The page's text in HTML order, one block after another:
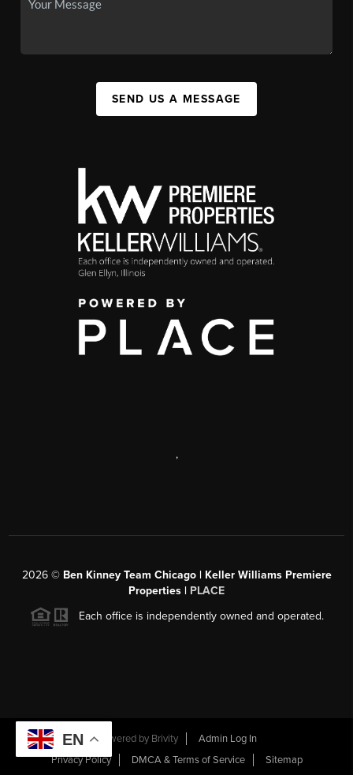
SEND US A MESSAGE
,
2026© Ben Kinney Team Chicago | Keller Williams Premiere
Properties | PLACE
Each office is independently owned and operated.
Powered by Brivity
Admin Log In
Privacy Policy
DMCA & Terms of Service Sitemap
EN